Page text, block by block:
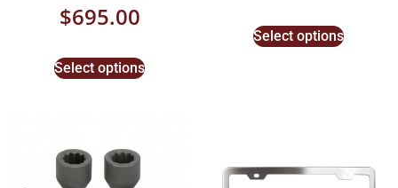
$695.00
Select options
Select options